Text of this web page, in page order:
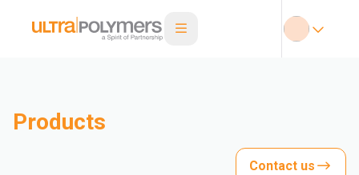
Products
Contact us